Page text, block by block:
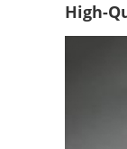
High-